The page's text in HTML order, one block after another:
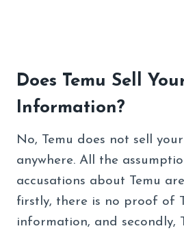
Does Temu Sell
Information?
No, Temu does not sell
anywhere. All the
accusations about Temu
firstly, there is no proof of
information, and secondly,